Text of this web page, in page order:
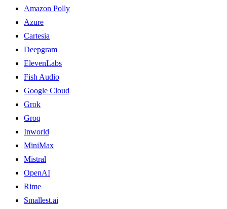
Amazon Polly
Azure
Cartesia
Deepgram
ElevenLabs
Fish Audio
Google Cloud
Grok
Groq
Inworld
MiniMax
Mistral
OpenAI
Rime
Smallest.ai